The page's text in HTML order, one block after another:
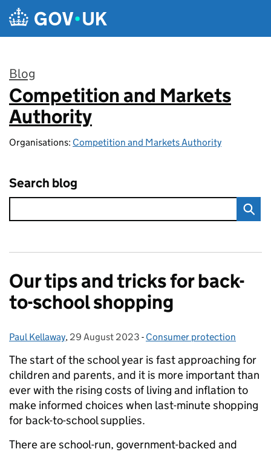
Skip to main content
Blog
:
Competition and Markets
Authority
Organisations: Competition and Markets Authority
Search blog
Our tips and tricks for back-
to-school shopping
Posted by:
Paul Kellaway, Posted on:
29 August 2023 - Categories:
Consumer protection
The start of the school year is fast approaching for
children and parents, and it is more important than
ever with the rising costs of living and inflation to
make informed choices when last-minute shopping
for back-to-school supplies.
There are school-run, government-backed and